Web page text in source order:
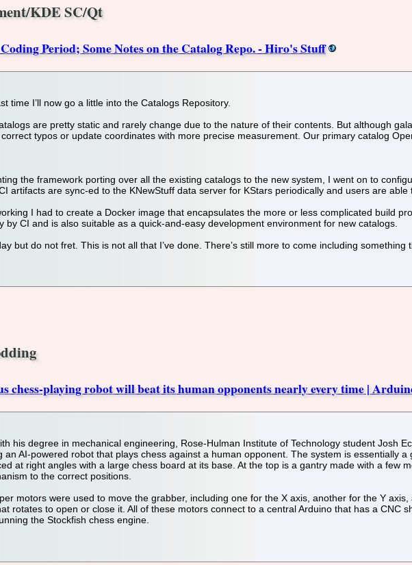
KDE SC/Qt
Period; Some Notes on the Catalog Repo. - Hiro's Stuff
time I’ll now go a little into the Catalogs Repository.
are pretty static and rarely change due to the nature of their contents. But although
typos or update coordinates with more precise measurement. Our primary catalog
the framework porting over all the existing catalogs to the new system, I went on to
artifacts are sync-ed to the KNewStuff data server for KStars periodically and users are
I had to create a Docker image that encapsulates the more or less complicated build
by CI and is also suitable as a quick-and-easy development environment for new catalogs.
but do not fret. This is not all that I’ve done. There’s still more to come including something
chess-playing robot will beat its human opponents nearly every time |
his degree in mechanical engineering, Rose-Hulman Institute of Technology student Josh
an AI-powered robot that plays chess against a human opponent. The system is essentially
at right angles with a large chess board at its base. At the top is a gantry made with a few
to the correct positions.
motors were used to move the grabber, including one for the X axis, another for the Y
rotates to open or close it. All of these motors connect to a central Arduino that has a CNC
the Stockfish chess engine.